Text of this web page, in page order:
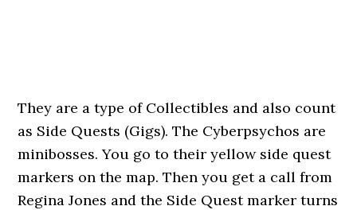
They are a type of Collectibles and also count
as Side Quests (Gigs). The Cyberpsychos are
minibosses. You go to their yellow side quest
markers on the map. Then you get a call from
Regina Jones and the Side Quest marker turns